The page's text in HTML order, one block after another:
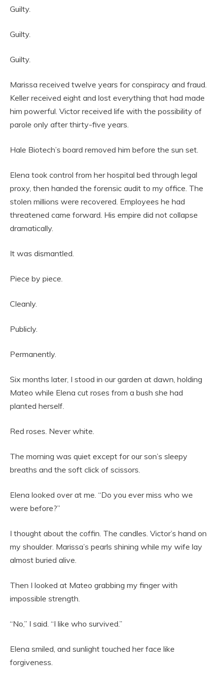
Guilty.
Guilty.
Guilty.
Marissa received twelve years for conspiracy and fraud.
Keller received eight and lost everything that had made
him powerful. Victor received life with the possibility of
parole only after thirty-five years.
Hale Biotech’s board removed him before the sun set.
Elena took control from her hospital bed through legal
proxy, then handed the forensic audit to my office. The
stolen millions were recovered. Employees he had
threatened came forward. His empire did not collapse
dramatically.
It was dismantled.
Piece by piece.
Cleanly.
Publicly.
Permanently.
Six months later, I stood in our garden at dawn, holding
Mateo while Elena cut roses from a bush she had
planted herself.
Red roses. Never white.
The morning was quiet except for our son’s sleepy
breaths and the soft click of scissors.
Elena looked over at me. “Do you ever miss who we
were before?”
I thought about the coffin. The candles. Victor’s hand on
my shoulder. Marissa’s pearls shining while my wife lay
almost buried alive.
Then I looked at Mateo grabbing my finger with
impossible strength.
“No,” I said. “I like who survived.”
Elena smiled, and sunlight touched her face like
forgiveness.